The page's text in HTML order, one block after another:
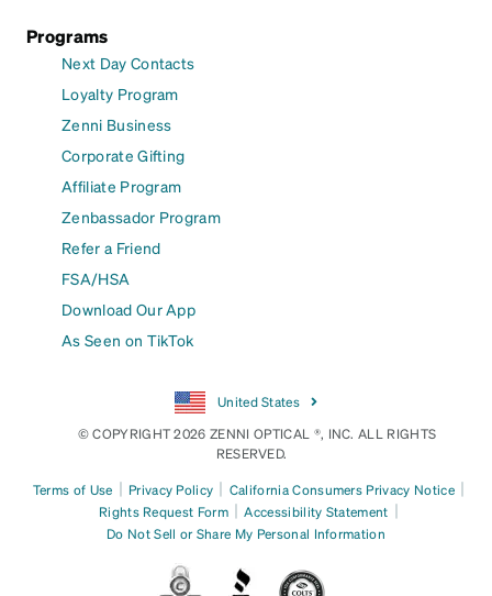
Programs
Next Day Contacts
Loyalty Program
Zenni Business
Corporate Gifting
Affiliate Program
Zenbassador Program
Refer a Friend
FSA/HSA
Download Our App
As Seen on TikTok
United States
© COPYRIGHT 2026 ZENNI OPTICAL ®, INC. ALL RIGHTS
RESERVED.
Terms of Use | Privacy Policy | California Consumers Privacy Notice |
Rights Request Form | Accessibility Statement |
Do Not Sell or Share My Personal Information